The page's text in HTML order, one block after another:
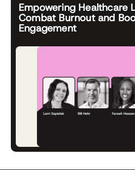
Empowering Healthcare
Combat Burnout and
Engagement